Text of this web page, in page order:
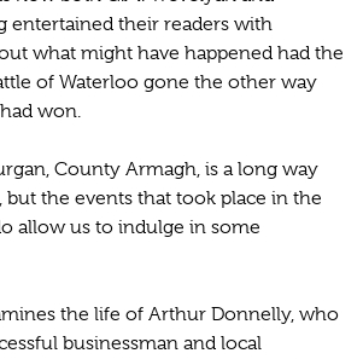
entertained their readers with
what might have happened had the
of Waterloo gone the other way
won.
County Armagh, is a long way
but the events that took place in the
allow us to indulge in some
the life of Arthur Donnelly, who
businessman and local